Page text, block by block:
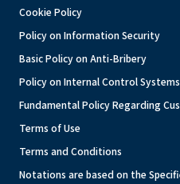
Cookie Policy
Policy on Information Security
Basic Policy on Anti-Bribery
Policy on Internal Control Systems
Fundamental Policy Regarding
Terms of Use
Terms and Conditions
Notations are based on the